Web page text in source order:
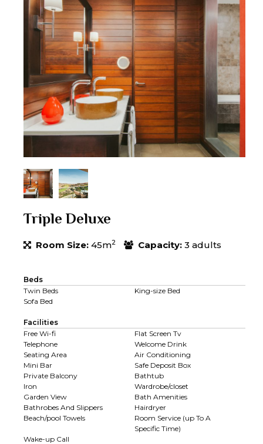
Triple Deluxe
Room Size: 45m2 Capacity: 3 adults
Beds
Twin Beds
King-size Bed
Sofa Bed
Facilities
Free Wi-fi
Flat Screen Tv
Telephone
Welcome Drink
Seating Area
Air Conditioning
Mini Bar
Safe Deposit Box
Private Balcony
Bathtub
Iron
Wardrobe/closet
Garden View
Bath Amenities
Bathrobes And Slippers
Hairdryer
Beach/pool Towels
Room Service (up To A
Specific Time)
Wake-up Call